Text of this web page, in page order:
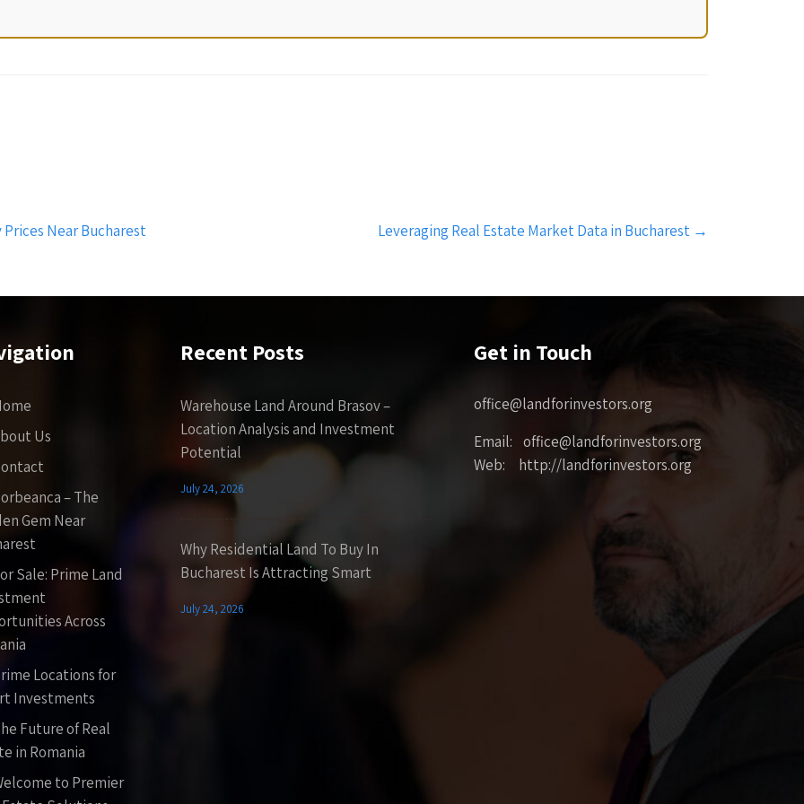
Near Bucharest Leveraging Real Estate Market Data in Bucharest →
Us
– The
Gem Near
Sale: Prime Land
Across
Locations for
Investments
Future of Real
in Romania
to Premier
Recent Posts
Warehouse Land Around Brasov –
Location Analysis and Investment
Potential
July 24, 2026
Why Residential Land To Buy In
Bucharest Is Attracting Smart
July 24, 2026
Get in Touch
office@landforinvestors.org
Email: office@landforinvestors.org
Web: http://landforinvestors.org